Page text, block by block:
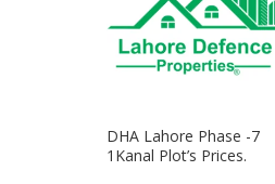
DHA Lahore Phase -7
1Kanal Plot’s Prices.